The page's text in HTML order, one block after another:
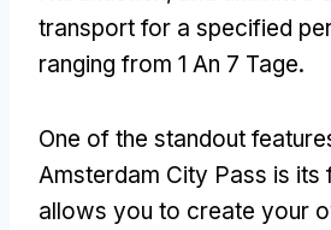
transport for a specified
ranging from 1 An 7 Tage.
One of the standout
Amsterdam City Pass is its
allows you to create your